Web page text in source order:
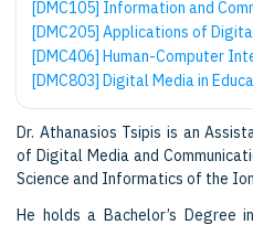
[DMC105] Information and
[DMC205] Applications of
[DMC406] Human-Computer
[DMC803] Digital Media in
Dr. Athanasios Tsipis is an
of Digital Media and
Science and Informatics of the
He holds a Bachelor’s Degree